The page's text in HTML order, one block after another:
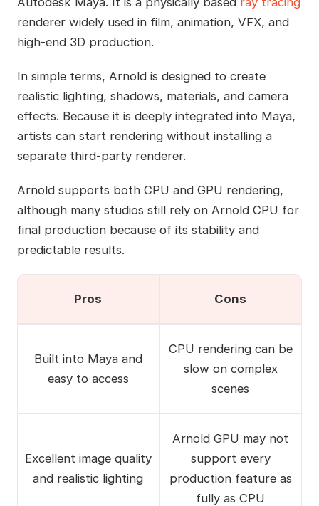
renderer widely used in film, animation, VFX, and
high-end 3D production.
In simple terms, Arnold is designed to create
realistic lighting, shadows, materials, and camera
effects. Because it is deeply integrated into Maya,
artists can start rendering without installing a
separate third-party renderer.
Arnold supports both CPU and GPU rendering,
although many studios still rely on Arnold CPU for
final production because of its stability and
predictable results.
Pros Cons
Built into Maya and
easy to access
CPU rendering can be
slow on complex
scenes
Excellent image quality
and realistic lighting
Arnold GPU may not
support every
production feature as
fully as CPU